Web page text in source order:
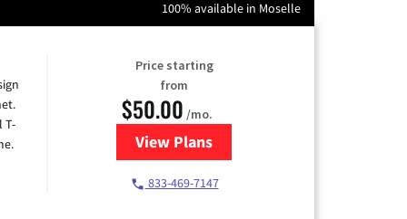
100% available in Moselle
T-
Price starting
from
$50.00 /mo.
View Plansfor T-Mobile Home Internet
833-469-7147